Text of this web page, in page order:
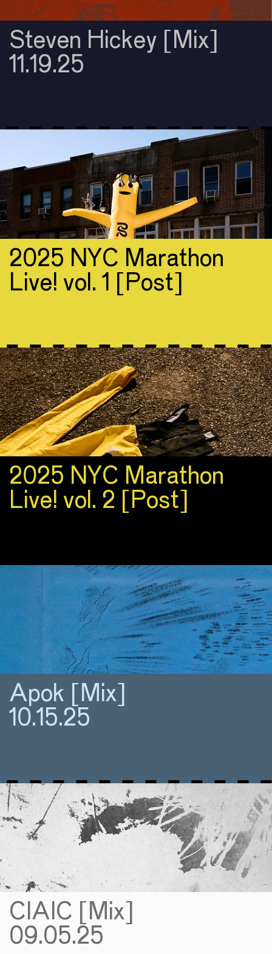
Steven Hickey [Mix]
11.19.25
2025 NYC Marathon
Live! vol. 1 [Post]
2025 NYC Marathon
Live! vol. 2 [Post]
Apok [Mix]
10.15.25
CIAIC [Mix]
09.05.25